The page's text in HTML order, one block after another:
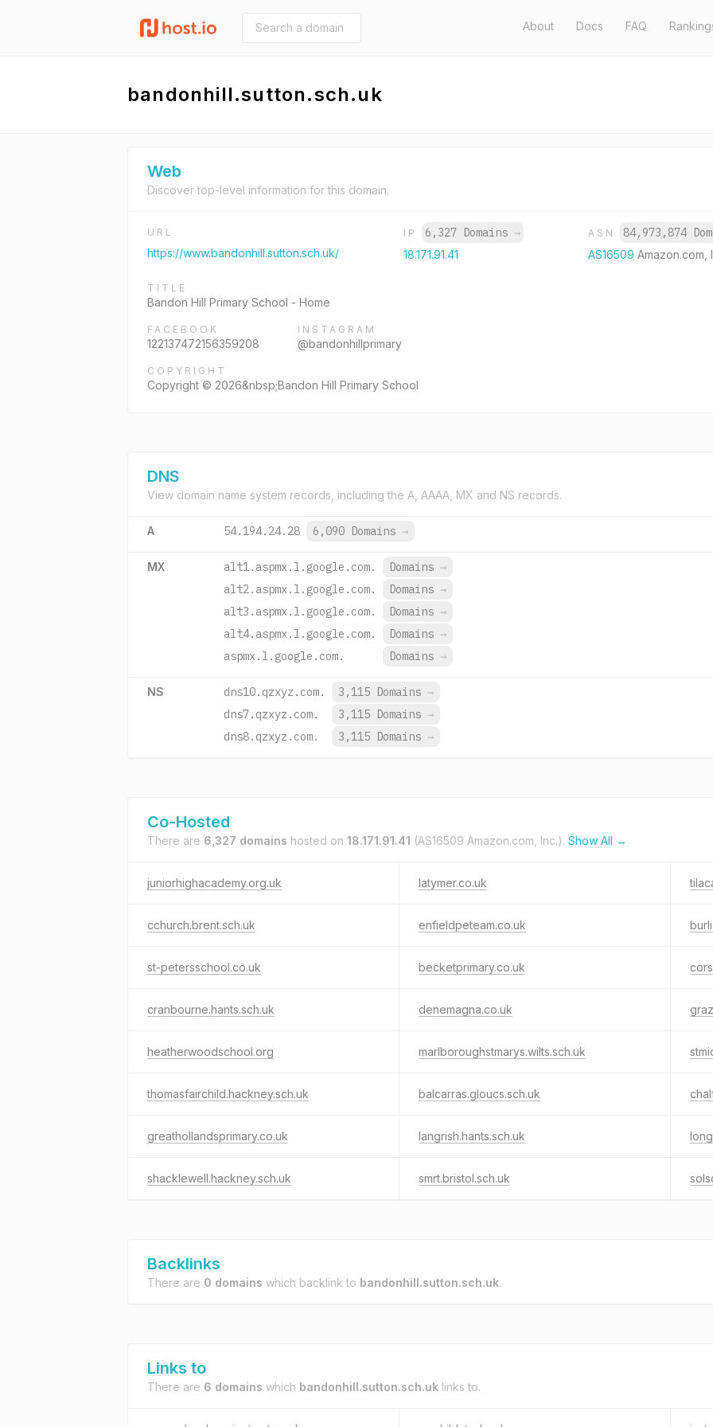
About Docs FAQ
bandonhill.sutton.sch.uk
Web
Discover top-level information for this domain.
URL
https://www.bandonhill.sutton.sch.uk/
IP 6,327 Domains →
18.171.91.41
ASN 84,973,874
AS16509 Amazon.com,
TITLE
Bandon Hill Primary School - Home
FACEBOOK
122137472156359208
INSTAGRAM
@bandonhillprimary
COPYRIGHT
Copyright © 2026&nbsp;Bandon Hill Primary School
DNS
View domain name system records, including the A, AAAA, MX and NS records.
A 54.194.24.28 6,090 Domains →
MX alt1.aspmx.l.google.com. Domains →
alt2.aspmx.l.google.com.
Domains →
alt3.aspmx.l.google.com.
Domains →
alt4.aspmx.l.google.com.
Domains →
aspmx.l.google.com.
Domains →
NS dns10.qzxyz.com. 3,115 Domains →
dns7.qzxyz.com.
3,115 Domains →
dns8.qzxyz.com.
3,115 Domains →
Co-Hosted
There are 6,327 domains hosted on 18.171.91.41 (AS16509 Amazon.com, Inc.). Show All →
juniorhighacademy.org.uk latymer.co.uk
cchurch.brent.sch.uk enfieldpeteam.co.uk
st-petersschool.co.uk becketprimary.co.uk
cranbourne.hants.sch.uk denemagna.co.uk
heatherwoodschool.org marlboroughstmarys.wilts.sch.uk
thomasfairchild.hackney.sch.uk balcarras.gloucs.sch.uk
greathollandsprimary.co.uk langrish.hants.sch.uk
shacklewell.hackney.sch.uk smrt.bristol.sch.uk
Backlinks
There are 0 domains which backlink to bandonhill.sutton.sch.uk.
Links to
There are 6 domains which bandonhill.sutton.sch.uk links to.